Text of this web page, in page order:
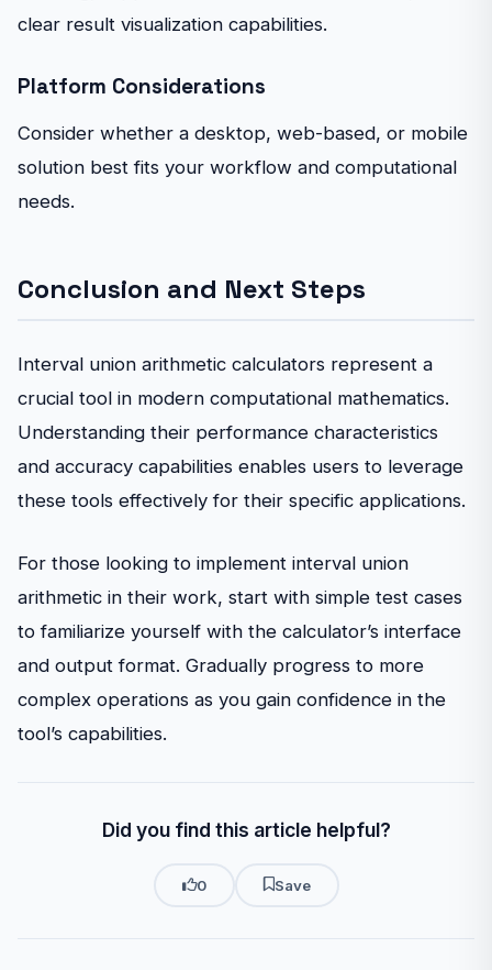
clear result visualization capabilities.
Platform Considerations
Consider whether a desktop, web-based, or mobile
solution best fits your workflow and computational
needs.
Conclusion and Next Steps
Interval union arithmetic calculators represent a
crucial tool in modern computational mathematics.
Understanding their performance characteristics
and accuracy capabilities enables users to leverage
these tools effectively for their specific applications.
For those looking to implement interval union
arithmetic in their work, start with simple test cases
to familiarize yourself with the calculator’s interface
and output format. Gradually progress to more
complex operations as you gain confidence in the
tool’s capabilities.
Did you find this article helpful?
0 Save